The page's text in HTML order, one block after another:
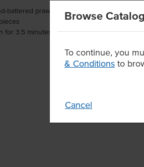
Browse
To continue, you
& Conditions to
Cancel
battered prawns
for 3.5 minutes at 180°C.